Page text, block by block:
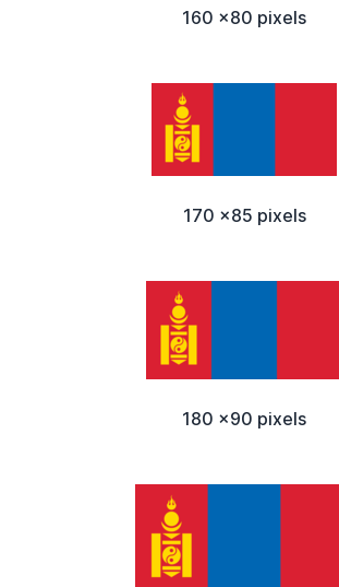
160 x80 pixels
170 x85 pixels
180 x90 pixels